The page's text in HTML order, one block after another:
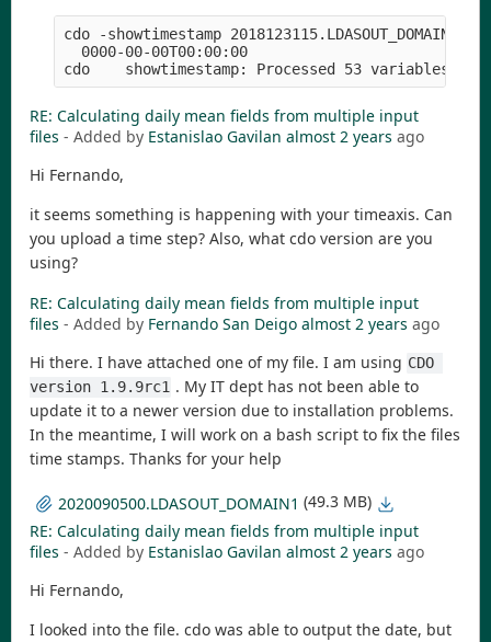
cdo -showtimestamp 2018123115.LDASOUT_DOMAIN1
  0000-00-00T00:00:00
RE: Calculating daily mean fields from multiple input
files - Added by Estanislao Gavilan almost 2 years ago
Hi Fernando,
it seems something is happening with your timeaxis. Can
you upload a time step? Also, what cdo version are you
using?
RE: Calculating daily mean fields from multiple input
files - Added by Fernando San Deigo almost 2 years ago
Hi there. I have attached one of my file. I am using CDO
version 1.9.9rc1 . My IT dept has not been able to
update it to a newer version due to installation problems.
In the meantime, I will work on a bash script to fix the files
time stamps. Thanks for your help
2020090500.LDASOUT_DOMAIN1 (49.3 MB)
RE: Calculating daily mean fields from multiple input
files - Added by Estanislao Gavilan almost 2 years ago
Hi Fernando,
I looked into the file. cdo was able to output the date, but